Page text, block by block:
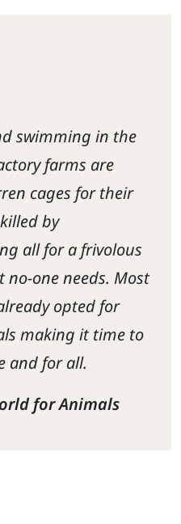
swimming in the
farms are
cages for their
by
all for a frivolous
no-one needs. Most
opted for
making it time to
and for all.
for Animals